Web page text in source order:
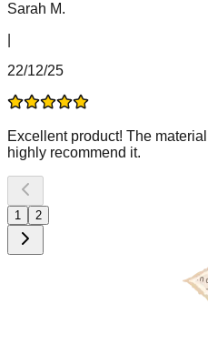
Sarah M.
22/12/25
Excellent product! The
highly recommend it.
1 2